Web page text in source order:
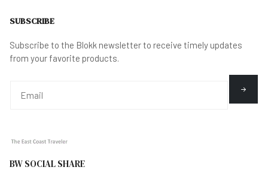
SUBSCRIBE
Subscribe to the Blokk newsletter to receive timely updates
from your favorite products.
BW SOCIAL SHARE